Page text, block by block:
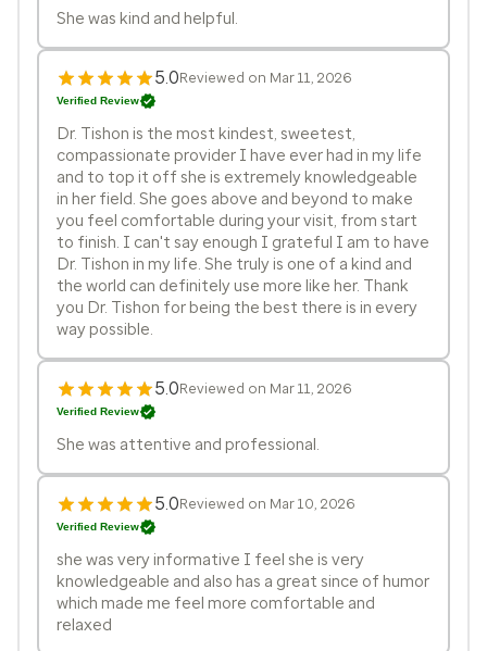
She was kind and helpful.
5.0Reviewed on Mar 11, 2026
Verified Review
Dr. Tishon is the most kindest, sweetest,
compassionate provider I have ever had in my life
and to top it off she is extremely knowledgeable
in her field. She goes above and beyond to make
you feel comfortable during your visit, from start
to finish. I can't say enough I grateful I am to have
Dr. Tishon in my life. She truly is one of a kind and
the world can definitely use more like her. Thank
you Dr. Tishon for being the best there is in every
way possible.
5.0Reviewed on Mar 11, 2026
Verified Review
She was attentive and professional.
5.0Reviewed on Mar 10, 2026
Verified Review
she was very informative I feel she is very
knowledgeable and also has a great since of humor
which made me feel more comfortable and
relaxed